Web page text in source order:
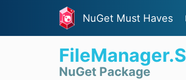
NuGet Must Haves
NuGet Package